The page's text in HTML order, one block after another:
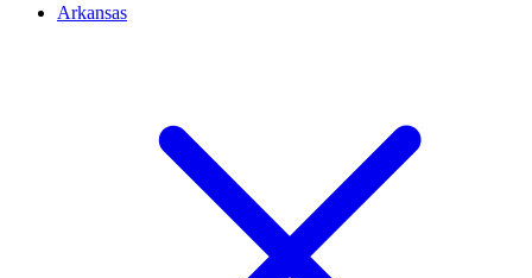
Arkansas